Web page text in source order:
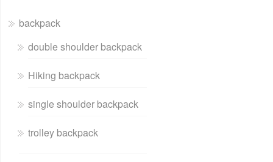
backpack
double shoulder backpack
Hiking backpack
single shoulder backpack
trolley backpack